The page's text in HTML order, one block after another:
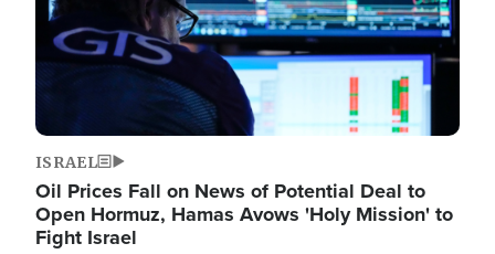
ISRAEL
Oil Prices Fall on News of Potential Deal to
Open Hormuz, Hamas Avows 'Holy Mission' to
Fight Israel